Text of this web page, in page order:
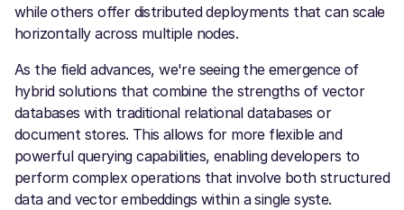
while others offer distributed deployments that can scale
horizontally across multiple nodes.
As the field advances, we're seeing the emergence of
hybrid solutions that combine the strengths of vector
databases with traditional relational databases or
document stores. This allows for more flexible and
powerful querying capabilities, enabling developers to
perform complex operations that involve both structured
data and vector embeddings within a single syste.